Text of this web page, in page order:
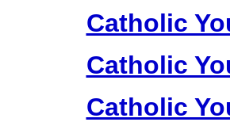
Catholic
Catholic
Catholic